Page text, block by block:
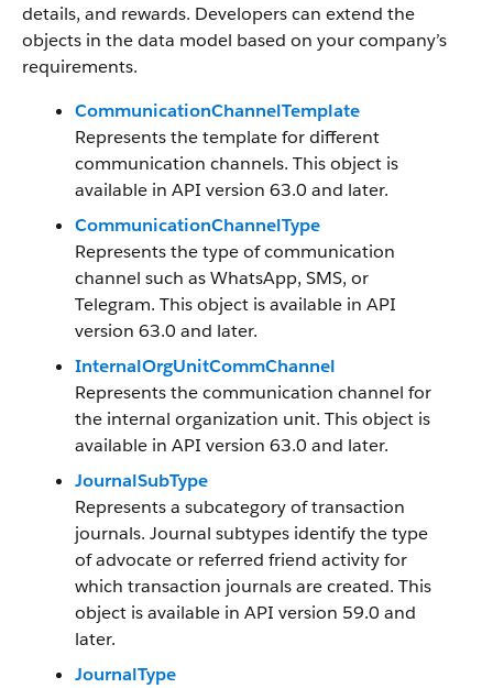
details, and rewards. Developers can extend the
objects in the data model based on your company’s
requirements.
CommunicationChannelTemplate
Represents the template for different
communication channels. This object is
available in API version 63.0 and later.
CommunicationChannelType
Represents the type of communication
channel such as WhatsApp, SMS, or
Telegram. This object is available in API
version 63.0 and later.
InternalOrgUnitCommChannel
Represents the communication channel for
the internal organization unit. This object is
available in API version 63.0 and later.
JournalSubType
Represents a subcategory of transaction
journals. Journal subtypes identify the type
of advocate or referred friend activity for
which transaction journals are created. This
object is available in API version 59.0 and
later.
JournalType